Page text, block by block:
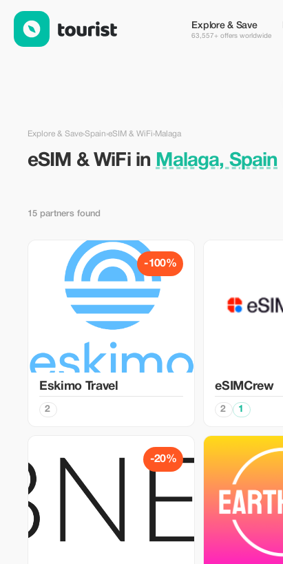
Explore & Save
63,557+ offers worldwide
Explore & Save›Spain›eSIM & WiFi›Malaga
eSIM & WiFi in Malaga, Spain
15 partners found
-100%
Eskimo Travel
2
eSIMCrew
2 1
-20%